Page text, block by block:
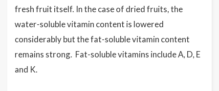
fresh fruit itself. In the case of dried fruits, the
water-soluble vitamin content is lowered
considerably but the fat-soluble vitamin content
remains strong. Fat-soluble vitamins include A, D, E
and K.